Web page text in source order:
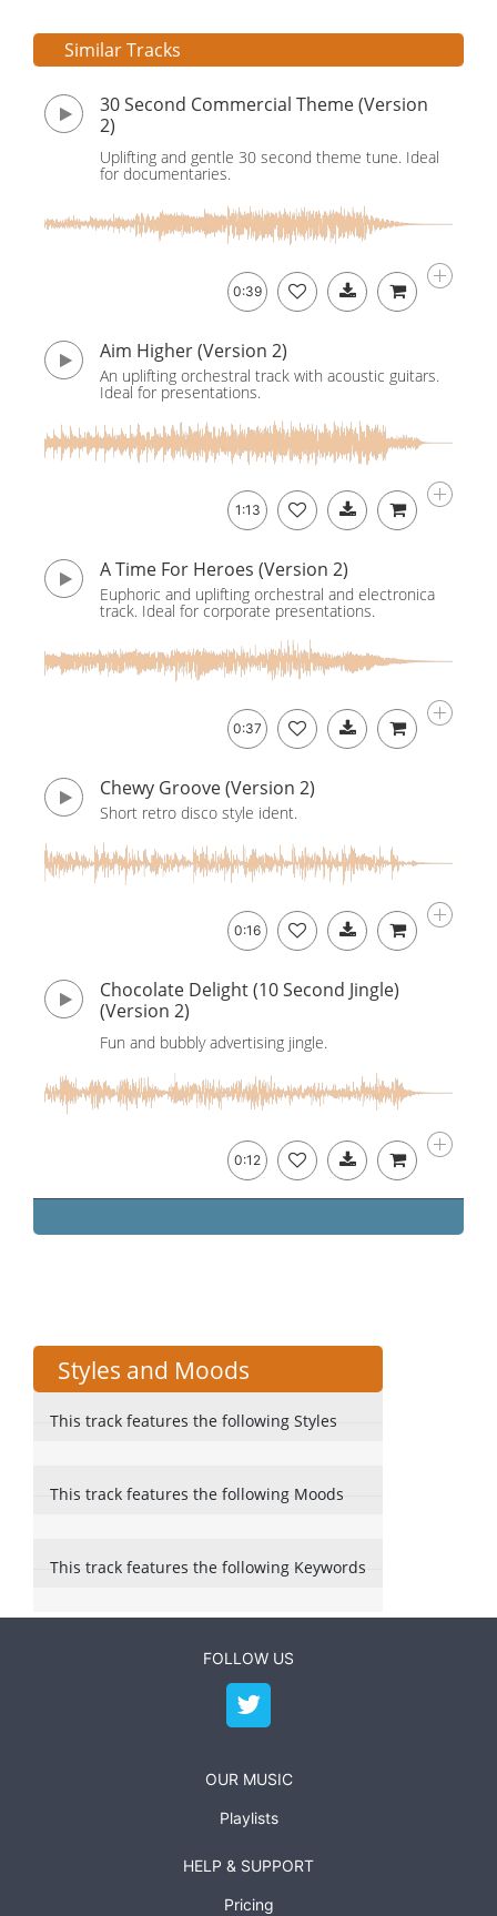
Similar Tracks
30 Second Commercial Theme (Version
2)
Uplifting and gentle 30 second theme tune. Ideal
for documentaries.
0:39
Aim Higher (Version 2)
An uplifting orchestral track with acoustic guitars.
Ideal for presentations.
1:13
A Time For Heroes (Version 2)
Euphoric and uplifting orchestral and electronica
track. Ideal for corporate presentations.
0:37
Chewy Groove (Version 2)
Short retro disco style ident.
0:16
Chocolate Delight (10 Second Jingle)
(Version 2)
Fun and bubbly advertising jingle.
0:12
Styles and Moods
This track features the following Styles
This track features the following Moods
This track features the following Keywords
FOLLOW US
OUR MUSIC
Playlists
HELP & SUPPORT
Pricing